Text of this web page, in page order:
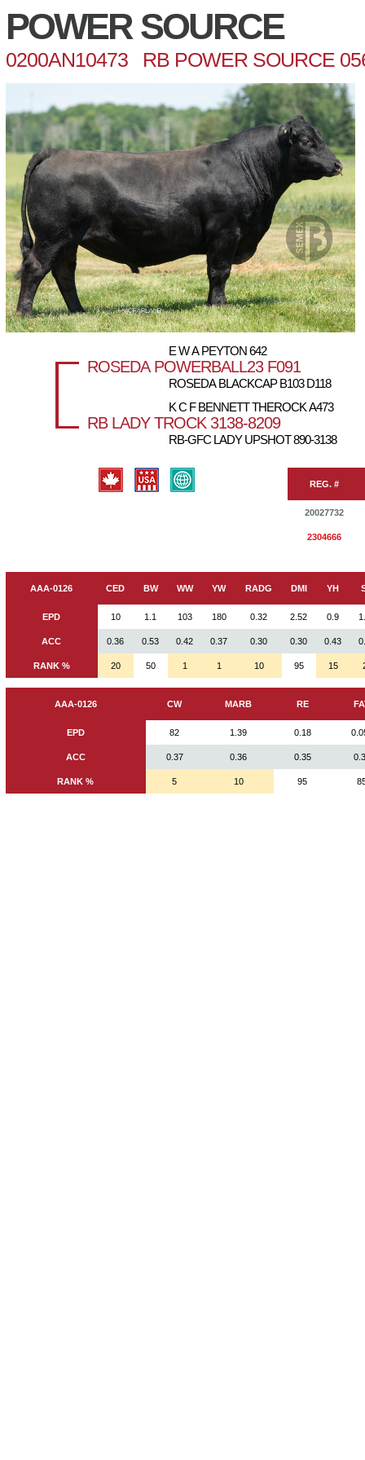
POWER SOURCE
0200AN10473 RB POWER SOURCE
E W A PEYTON 642
ROSEDA POWERBALL23 F091
ROSEDA BLACKCAP B103 D118
K C F BENNETT THEROCK A473
RB LADY TROCK 3138-8209
RB-GFC LADY UPSHOT 890-3138
REG. #
20027732
2304666
AAA-0126 CED BW WW YW RADG DMI YH
EPD 10 1.1 103 180 0.32 2.52 0.9
ACC 0.36 0.53 0.42 0.37 0.30 0.30 0.43
RANK % 20 50 1 1 10 95 15
AAA-0126 CW MARB RE
EPD 82 1.39 0.18
ACC 0.37 0.36 0.35
RANK % 5 10 95